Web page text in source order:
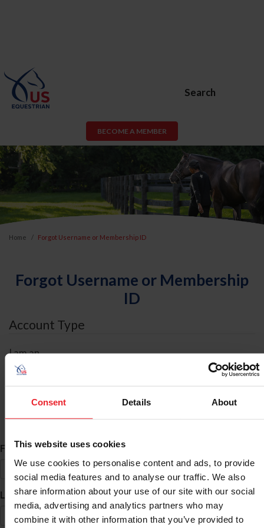
Consent Details About
This website uses cookies
We use cookies to personalise content and ads, to provide
social media features and to analyse our traffic. We also
share information about your use of our site with our social
media, advertising and analytics partners who may
combine it with other information that you’ve provided to
Search
BECOME A MEMBER
Home Forgot Username or Membership ID
Forgot Username or Membership
ID
Account Type
I am an
ID Search
First Name*
Last Name*